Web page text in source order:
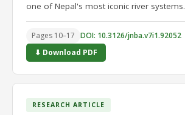
one of Nepal's most iconic river systems.
Pages 10–17 DOI: 10.3126/jnba.v7i1.92052
⬇ Download PDF
RESEARCH ARTICLE